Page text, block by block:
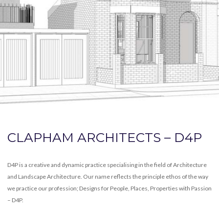
CLAPHAM ARCHITECTS – D4P
D4P is a creative and dynamic practice specialising in the field of Architecture
and Landscape Architecture. Our name reflects the principle ethos of the way
we practice our profession; Designs for People, Places, Properties with Passion
– D4P.